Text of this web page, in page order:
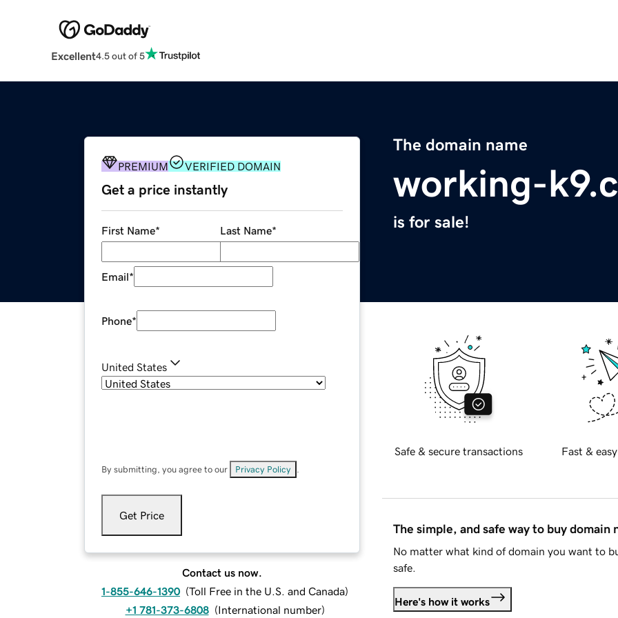
Excellent4.5 out of 5
The domain name
working-
is for sale!
PREMIUM VERIFIED DOMAIN
Get a price instantly
First Name* Last Name*
Email*
Phone*
United States
By submitting, you agree to our Privacy Policy
Get Price
Contact us now.
1-855-646-1390 (Toll Free in the U.S. and Canada)
+1 781-373-6808 (International number)
Safe & secure transactions Fast &
The simple, and safe way to buy domain
No matter what kind of domain you want to
safe.
Here's how it works